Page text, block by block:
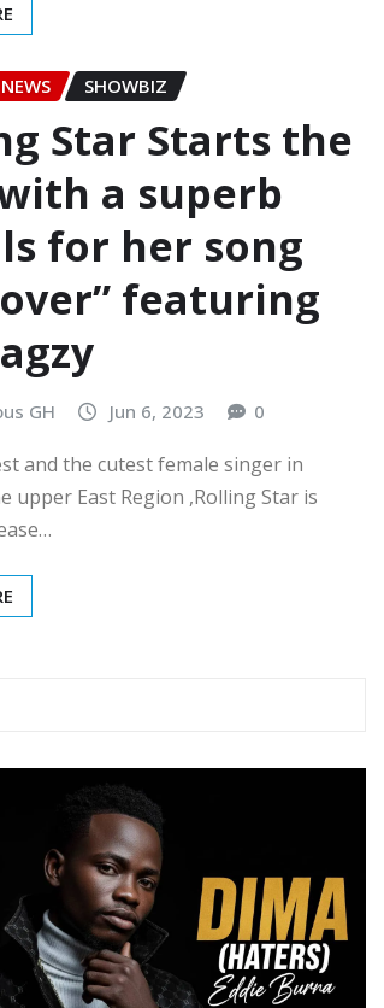
NEWS SHOWBIZ
Star Starts the
a superb
for her song
featuring
GH Jun 6, 2023 0
and the cutest female singer in
upper East Region ,Rolling Star is